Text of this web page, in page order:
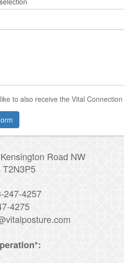
to also receive the Vital
Road NW
T2N3P5
247-4257
4275